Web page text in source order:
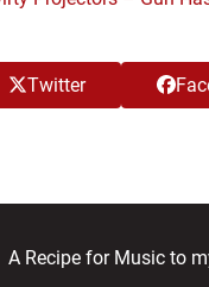
Twitter
previous
A Recipe for Music to